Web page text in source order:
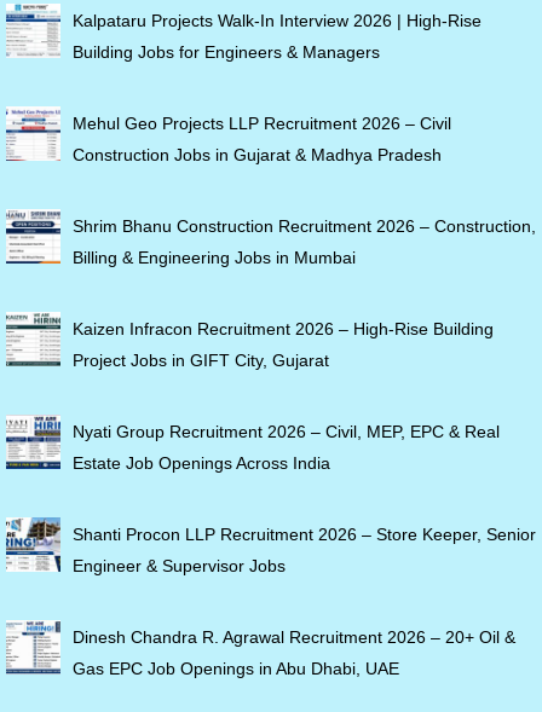
Kalpataru Projects Walk-In Interview 2026 | High-Rise
Building Jobs for Engineers & Managers
Mehul Geo Projects LLP Recruitment 2026 – Civil
Construction Jobs in Gujarat & Madhya Pradesh
Shrim Bhanu Construction Recruitment 2026 – Construction,
Billing & Engineering Jobs in Mumbai
Kaizen Infracon Recruitment 2026 – High-Rise Building
Project Jobs in GIFT City, Gujarat
Nyati Group Recruitment 2026 – Civil, MEP, EPC & Real
Estate Job Openings Across India
Shanti Procon LLP Recruitment 2026 – Store Keeper, Senior
Engineer & Supervisor Jobs
Dinesh Chandra R. Agrawal Recruitment 2026 – 20+ Oil &
Gas EPC Job Openings in Abu Dhabi, UAE